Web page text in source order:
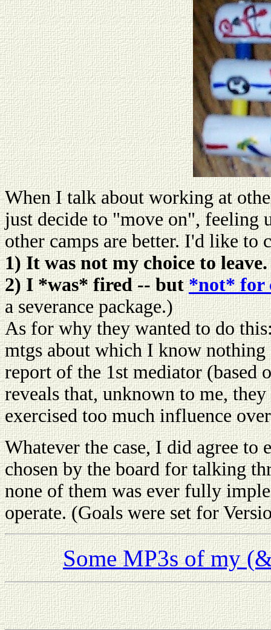
When I talk about working at
just decide to "move on", feeling
other camps are better. I'd like to
1) It was not my choice to leave.
2) I *was* fired -- but*not* for
a severance package.)
As for why they wanted to do
mtgs about which I know nothing
report of the 1st mediator
reveals that, unknown to me,
exercised too much influence
Whatever the case, I did agree to
chosen by the board for talking
none of them was ever fully
operate. (Goals were set for
Some MP3s of my